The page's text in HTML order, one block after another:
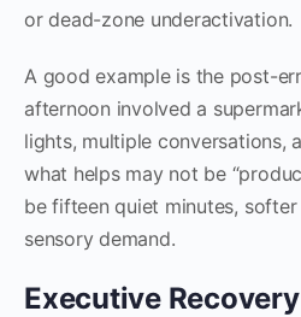
or dead-zone underactivation.
A good example is the post-
afternoon involved a
lights, multiple conversations,
what helps may not be
be fifteen quiet minutes,
sensory demand.
Executive